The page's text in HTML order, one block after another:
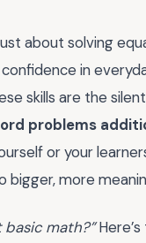
about solving
in
skills are the
problems
or your
bigger, more
basic math?”